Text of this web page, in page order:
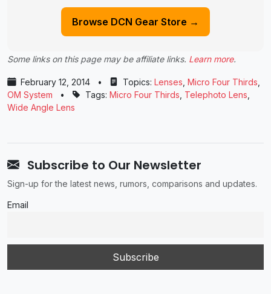
Browse DCN Gear Store →
Some links on this page may be affiliate links. Learn more.
February 12, 2014 • Topics: Lenses Micro Four Thirds
OM System
• Tags: Micro Four Thirds Telephoto Lens
Wide Angle Lens
Subscribe to Our Newsletter
Sign-up for the latest news, rumors, comparisons and updates.
Email